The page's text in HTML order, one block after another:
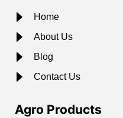
Home
About Us
Blog
Contact Us
Agro Products